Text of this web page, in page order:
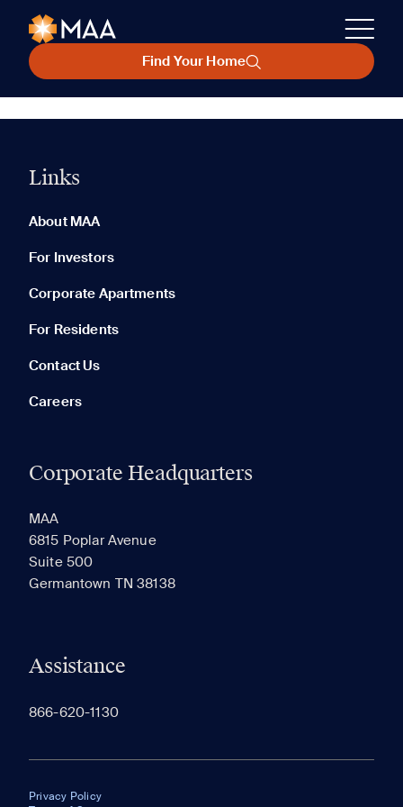
Find Your Home
Links
About MAA
For Investors
Corporate Apartments
For Residents
Contact Us
Careers
Corporate Headquarters
MAA
6815 Poplar Avenue
Suite 500
Germantown TN 38138
Assistance
866-620-1130
Privacy Policy